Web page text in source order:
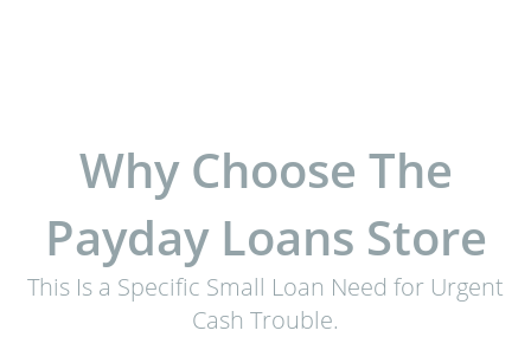
Why Choose The
Payday Loans Store
This Is a Specific Small Loan Need for Urgent
Cash Trouble.